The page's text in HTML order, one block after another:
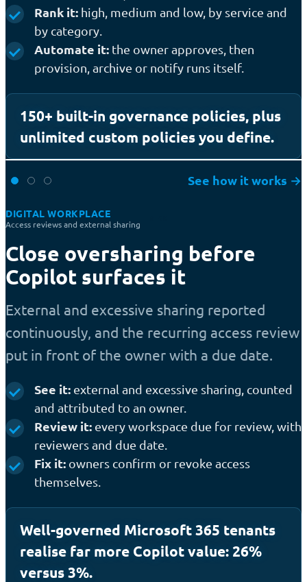
Rank it: high, medium and low, by service and
by category.
Automate it: the owner approves, then
provision, archive or notify runs itself.
150+ built-in governance policies, plus
unlimited custom policies you define.
See how it works →
DIGITAL WORKPLACE
Access reviews and external sharing
Close oversharing before
Copilot surfaces it
External and excessive sharing reported
continuously, and the recurring access review
put in front of the owner with a due date.
See it: external and excessive sharing, counted
and attributed to an owner.
Review it: every workspace due for review, with
reviewers and due date.
Fix it: owners confirm or revoke access
themselves.
Well-governed Microsoft 365 tenants
realise far more Copilot value: 26%
versus 3%.